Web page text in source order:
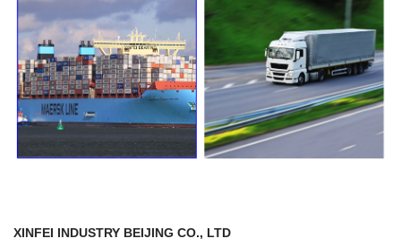
XINFEI INDUSTRY BEIJING CO., LTD